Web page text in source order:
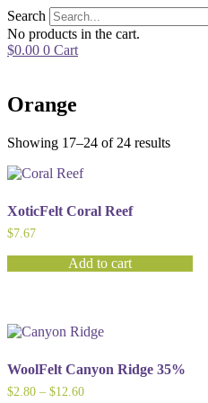
Skip
to
content
Search
No products in the cart.
$0.00 0 Cart
Orange
Showing 17–24 of 24 results
XoticFelt Coral Reef
$7.67
Add to cart
WoolFelt Canyon Ridge 35%
$2.80 – $12.60Price